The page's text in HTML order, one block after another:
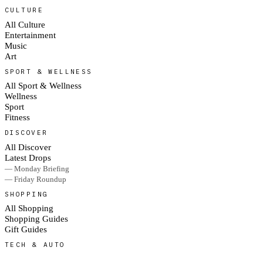
CULTURE
All Culture
Entertainment
Music
Art
SPORT & WELLNESS
All Sport & Wellness
Wellness
Sport
Fitness
DISCOVER
All Discover
Latest Drops
— Monday Briefing
— Friday Roundup
SHOPPING
All Shopping
Shopping Guides
Gift Guides
TECH & AUTO